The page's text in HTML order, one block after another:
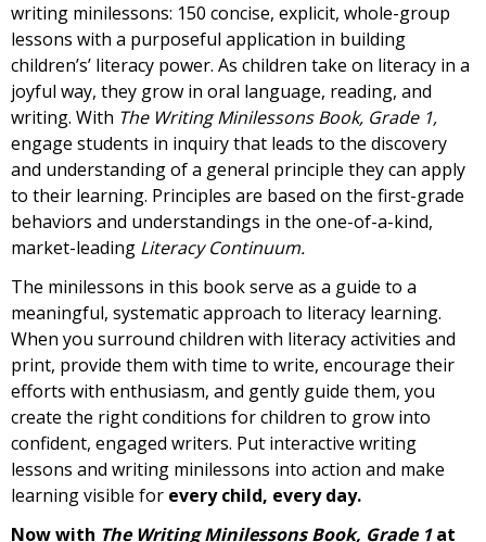
writing minilessons: 150 concise, explicit, whole-group
lessons with a purposeful application in building
children’s’ literacy power. As children take on literacy in a
joyful way, they grow in oral language, reading, and
writing. With The Writing Minilessons Book, Grade 1,
engage students in inquiry that leads to the discovery
and understanding of a general principle they can apply
to their learning. Principles are based on the first-grade
behaviors and understandings in the one-of-a-kind,
market-leading Literacy Continuum.
The minilessons in this book serve as a guide to a
meaningful, systematic approach to literacy learning.
When you surround children with literacy activities and
print, provide them with time to write, encourage their
efforts with enthusiasm, and gently guide them, you
create the right conditions for children to grow into
confident, engaged writers. Put interactive writing
lessons and writing minilessons into action and make
learning visible for every child, every day.
Now with The Writing Minilessons Book, Grade 1at